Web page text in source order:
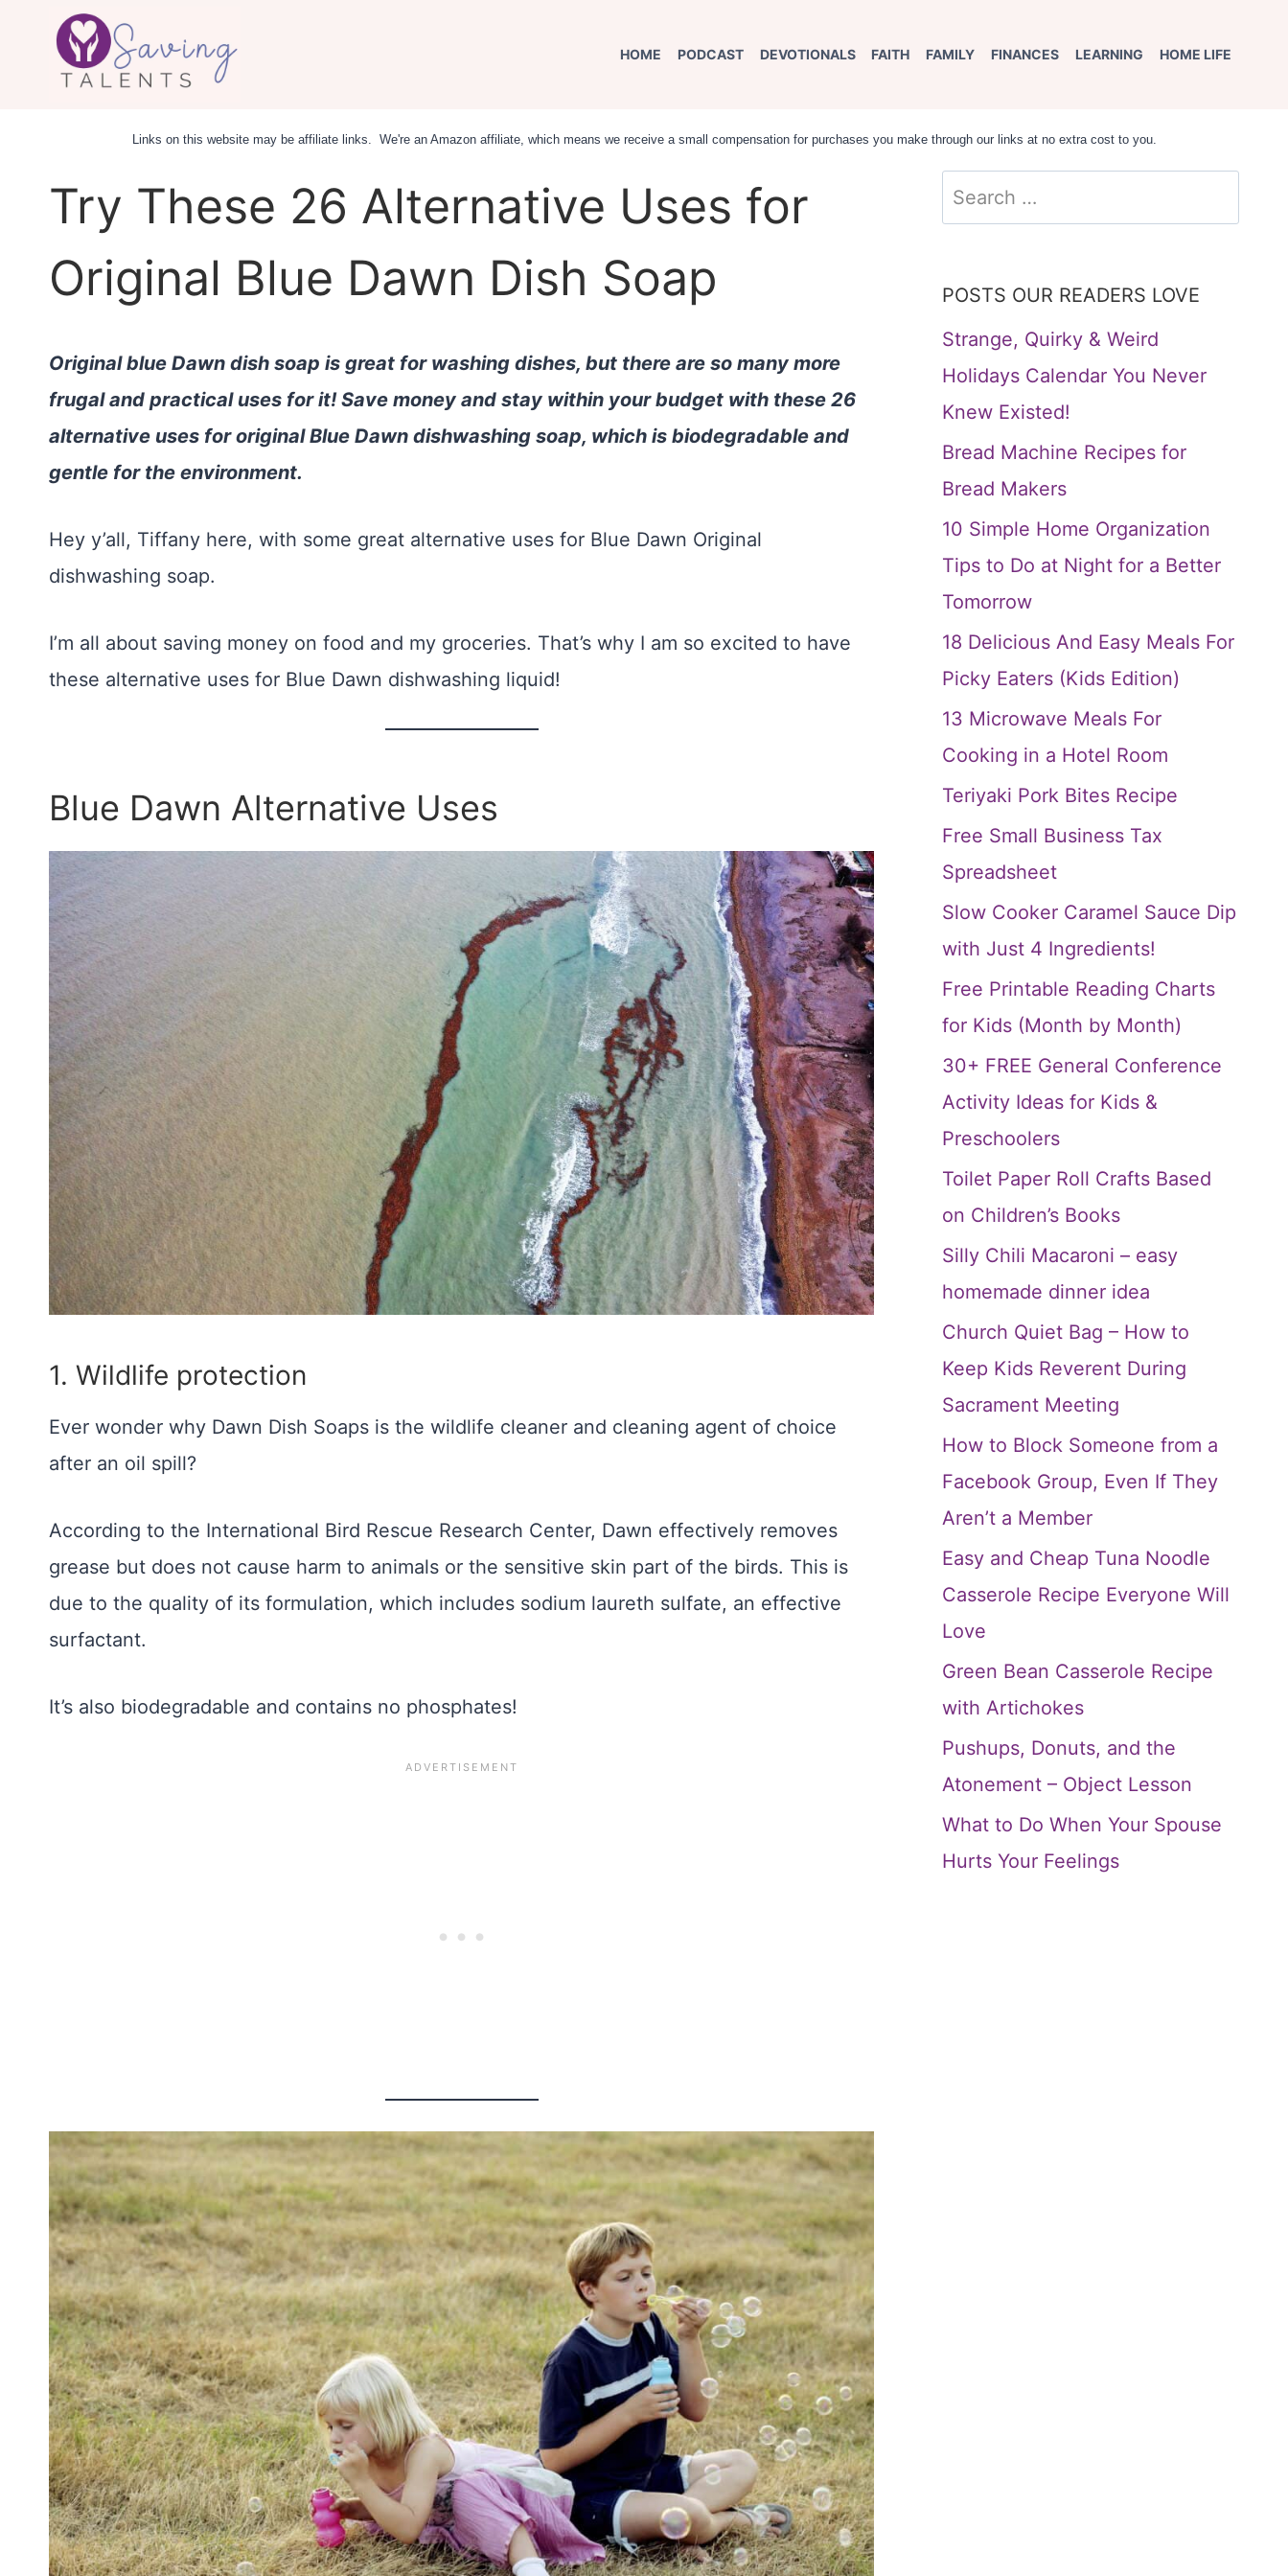
content
HOME PODCAST DEVOTIONALS FAITH FAMILY FINANCES LEARNING HOME LIFE
Links on this website may be affiliate links. We're an Amazon affiliate, which means we receive a small compensation for purchases you make through our links at no extra cost to you.
Try These 26 Alternative Uses for
Original Blue Dawn Dish Soap
Original blue Dawn dish soap is great for washing dishes, but there are so many more
frugal and practical uses for it! Save money and stay within your budget with these 26
alternative uses for original Blue Dawn dishwashing soap, which is biodegradable and
gentle for the environment.
Hey y’all, Tiffany here, with some great alternative uses for Blue Dawn Original
dishwashing soap.
I’m all about saving money on food and my groceries. That’s why I am so excited to have
these alternative uses for Blue Dawn dishwashing liquid!
Blue Dawn Alternative Uses
1. Wildlife protection
Ever wonder why Dawn Dish Soaps is the wildlife cleaner and cleaning agent of choice
after an oil spill?
According to the International Bird Rescue Research Center, Dawn effectively removes
grease but does not cause harm to animals or the sensitive skin part of the birds. This is
due to the quality of its formulation, which includes sodium laureth sulfate, an effective
surfactant.
It’s also biodegradable and contains no phosphates!
Search
for:
POSTS OUR READERS LOVE
Strange, Quirky & Weird
Holidays Calendar You Never
Knew Existed!
Bread Machine Recipes for
Bread Makers
10 Simple Home Organization
Tips to Do at Night for a Better
Tomorrow
18 Delicious And Easy Meals For
Picky Eaters (Kids Edition)
13 Microwave Meals For
Cooking in a Hotel Room
Teriyaki Pork Bites Recipe
Free Small Business Tax
Spreadsheet
Slow Cooker Caramel Sauce Dip
with Just 4 Ingredients!
Free Printable Reading Charts
for Kids (Month by Month)
30+ FREE General Conference
Activity Ideas for Kids &
Preschoolers
Toilet Paper Roll Crafts Based
on Children’s Books
Silly Chili Macaroni – easy
homemade dinner idea
Church Quiet Bag – How to
Keep Kids Reverent During
Sacrament Meeting
How to Block Someone from a
Facebook Group, Even If They
Aren’t a Member
Easy and Cheap Tuna Noodle
Casserole Recipe Everyone Will
Love
Green Bean Casserole Recipe
with Artichokes
Pushups, Donuts, and the
Atonement – Object Lesson
What to Do When Your Spouse
Hurts Your Feelings